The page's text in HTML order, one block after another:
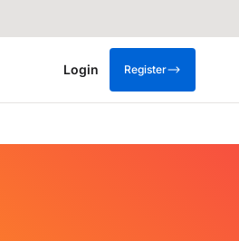
Login Register